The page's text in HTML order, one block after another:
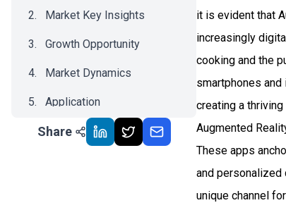
Market Key Insights
Growth Opportunity
Market Dynamics
Application
Recent Development
Share
it is evident that
increasingly
cooking and the
smartphones
creating a
Augmented
These apps
and personalized
unique channel